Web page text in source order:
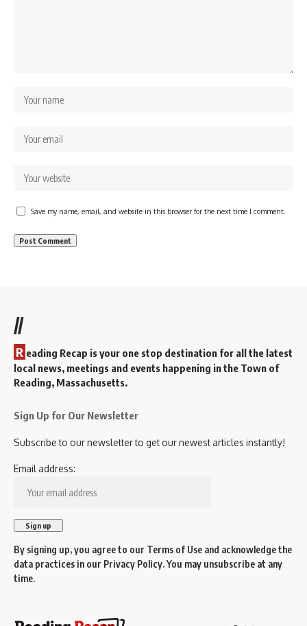
Save my name, email, and website in this browser for the next time I comment.
//
R eading Recap is your one stop destination for all the latest
local news, meetings and events happening in the Town of
Reading, Massachusetts.
Sign Up for Our Newsletter
Subscribe to our newsletter to get our newest articles instantly!
Email address:
By signing up, you agree to our Terms of Use and acknowledge the
data practices in our Privacy Policy. You may unsubscribe at any
time.